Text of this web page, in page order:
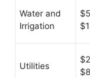
Water and
Irrigation
Utilities